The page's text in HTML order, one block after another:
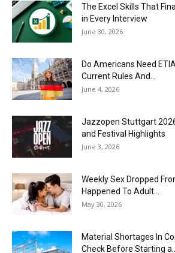
The Excel Skills That
in Every Interview
June 30, 2026
Do Americans Need
Current Rules And...
June 4, 2026
J​azzopen Stuttgart
and Festival Highlights
June 3, 2026
Weekly Sex Dropped
Happened To Adult...
May 30, 2026
Material Shortages In
Check Before Starting